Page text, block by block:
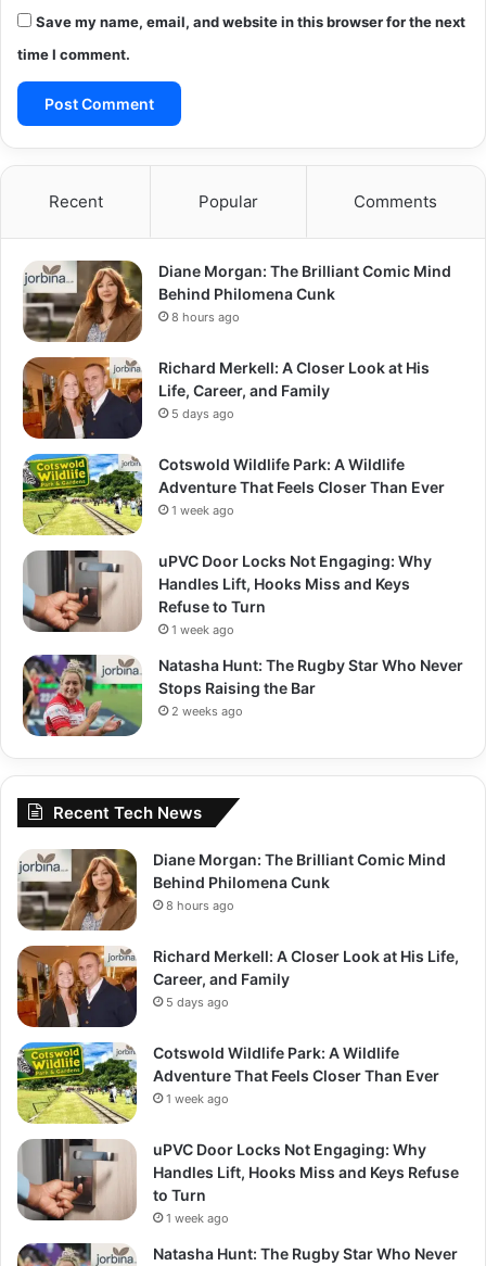
Save my name, email, and website in this browser for the next
time I comment.
Recent Popular Comments
Diane Morgan: The Brilliant Comic Mind
Behind Philomena Cunk
8 hours ago
Richard Merkell: A Closer Look at His
Life, Career, and Family
5 days ago
Cotswold Wildlife Park: A Wildlife
Adventure That Feels Closer Than Ever
1 week ago
uPVC Door Locks Not Engaging: Why
Handles Lift, Hooks Miss and Keys
Refuse to Turn
1 week ago
Natasha Hunt: The Rugby Star Who Never
Stops Raising the Bar
2 weeks ago
Recent Tech News
Diane Morgan: The Brilliant Comic Mind
Behind Philomena Cunk
8 hours ago
Richard Merkell: A Closer Look at His Life,
Career, and Family
5 days ago
Cotswold Wildlife Park: A Wildlife
Adventure That Feels Closer Than Ever
1 week ago
uPVC Door Locks Not Engaging: Why
Handles Lift, Hooks Miss and Keys Refuse
to Turn
1 week ago
Natasha Hunt: The Rugby Star Who Never